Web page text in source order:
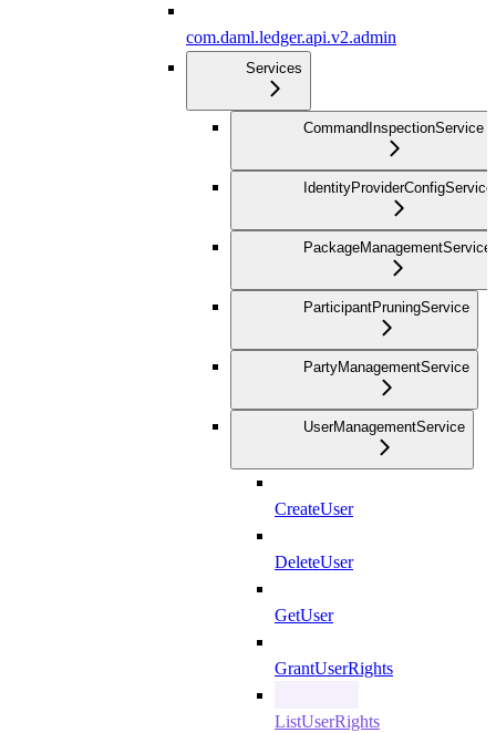
com.daml.ledger.api.v2.admin
Services
CommandInspectionService
IdentityProviderConfigService
PackageManagementService
ParticipantPruningService
PartyManagementService
UserManagementService
CreateUser
DeleteUser
GetUser
GrantUserRights
ListUserRights